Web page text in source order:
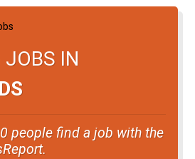
JOBS IN
people find a job with the